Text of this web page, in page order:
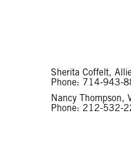
Sherita Coffelt,
Phone: 714-943-
Nancy Thompson,
Phone: 212-532-